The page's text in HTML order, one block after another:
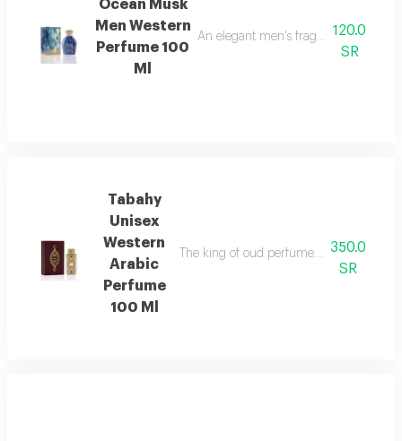
Ocean Musk
Men Western
Perfume 100
Ml
An elegant men's fragrance with
120.0
SR
Tabahy
Unisex
Western
Arabic
Perfume
100 Ml
The king of oud perfumes, an elegant
350.0
SR